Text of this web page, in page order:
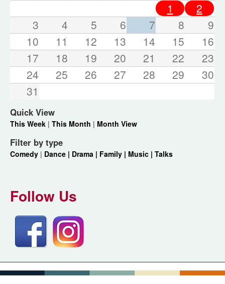
1
2
3
4 5 6 7 8
9
10
11 12 13 14 15
16
17
18 19 20 21 22
23
24
25 26 27 28 29
30
31
Quick View
This Week | This Month | Month View
Filter by type
Comedy | Dance | Drama | Family | Music | Talks
Follow Us